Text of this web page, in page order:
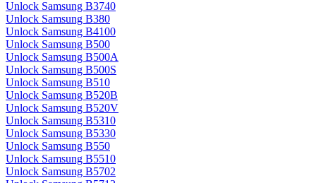
Unlock Samsung B3740
Unlock Samsung B380
Unlock Samsung B4100
Unlock Samsung B500
Unlock Samsung B500A
Unlock Samsung B500S
Unlock Samsung B510
Unlock Samsung B520B
Unlock Samsung B520V
Unlock Samsung B5310
Unlock Samsung B5330
Unlock Samsung B550
Unlock Samsung B5510
Unlock Samsung B5702